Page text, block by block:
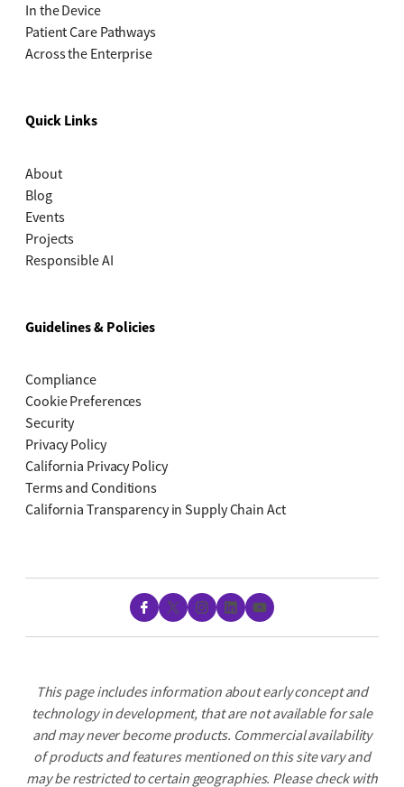
In the Device
Patient Care Pathways
Across the Enterprise
Quick Links
About
Blog
Events
Projects
Responsible AI
Guidelines & Policies
Compliance
Cookie Preferences
Security
Privacy Policy
California Privacy Policy
Terms and Conditions
California Transparency in Supply Chain Act
Facebook
X Instagram
LinkedIn
YouTube
This page includes information about early concept and
technology in development, that are not available for sale
and may never become products. Commercial availability
of products and features mentioned on this site vary and
may be restricted to certain geographies. Please check with